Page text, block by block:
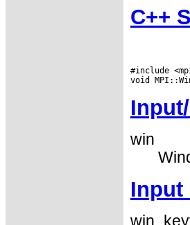
C++
#include
win
Input